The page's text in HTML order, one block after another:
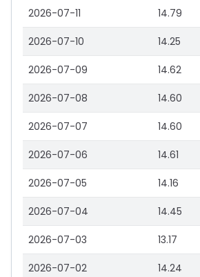
2026-07-11 14.79
2026-07-10 14.25
2026-07-09 14.62
2026-07-08 14.60
2026-07-07 14.60
2026-07-06 14.61
2026-07-05 14.16
2026-07-04 14.45
2026-07-03 13.17
2026-07-02 14.24